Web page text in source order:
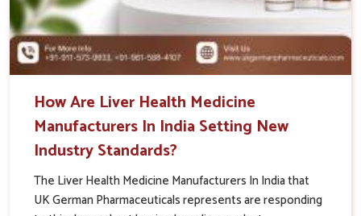
How Are Liver Health Medicine
Manufacturers In India Setting New
Industry Standards?
The Liver Health Medicine Manufacturers In India that
UK German Pharmaceuticals represents are responding